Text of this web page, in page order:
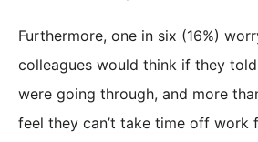
Furthermore, one in six (16%)
colleagues would think if they
were going through, and more
feel they can’t take time off work